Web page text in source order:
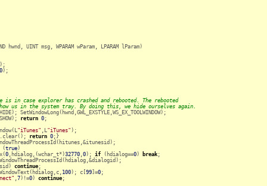
hwnd, UINT msg, WPARAM wParam, LPARAM lParam)
);
0 );
in case explorer has crashed and rebooted. The rebooted
us in the system tray. By doing this, we hide ourselves again.
SetWindowLong(hwnd,GWL_EXSTYLE,WS_EX_TOOLWINDOW);
return 0 ;
"iTunes" "iTunes" );
return 0 ;}
(true )
0 ,hdialog,(wchar_t*)32770 0 ); if (hdialog==0 ) break ;
continue ;
100 ); c[ 99 ]=0 ;
7 )!=0 ) continue ;